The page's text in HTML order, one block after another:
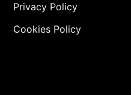
Privacy Policy
Cookies Policy